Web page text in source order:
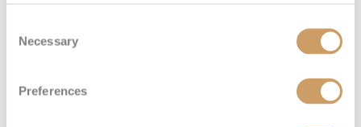
Selection
Necessary
Preferences